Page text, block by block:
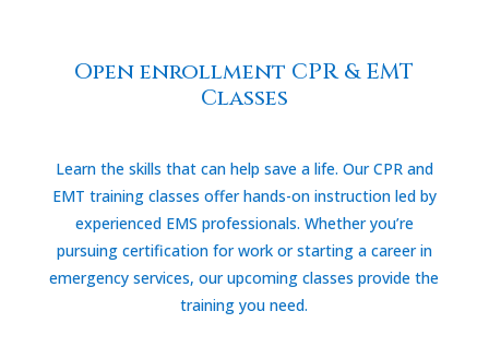
Open enrollment CPR & EMT
Classes
Learn the skills that can help save a life. Our CPR and
EMT training classes offer hands-on instruction led by
experienced EMS professionals. Whether you’re
pursuing certification for work or starting a career in
emergency services, our upcoming classes provide the
training you need.